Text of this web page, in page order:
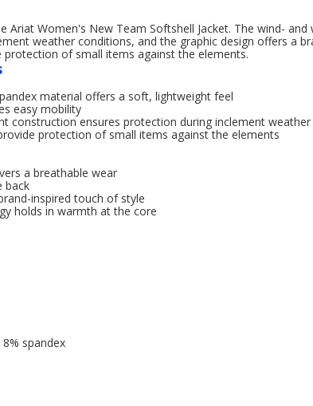
Ariat Women's New Team Softshell Jacket. The wind-
weather conditions, and the graphic design offers a
protection of small items against the elements.
material offers a soft, lightweight feel
easy mobility
construction ensures protection during inclement
protection of small items against the elements
a breathable wear
back
inspired touch of style
holds in warmth at the core
spandex